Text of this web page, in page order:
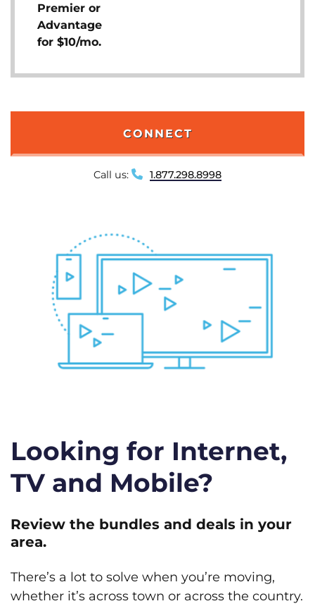
Premier or
Advantage
for $10/mo.
CONNECT
Call us: 1.877.298.8998
Looking for Internet,
TV and Mobile?
Review the bundles and deals in your
area.
There’s a lot to solve when you’re moving,
whether it’s across town or across the country.